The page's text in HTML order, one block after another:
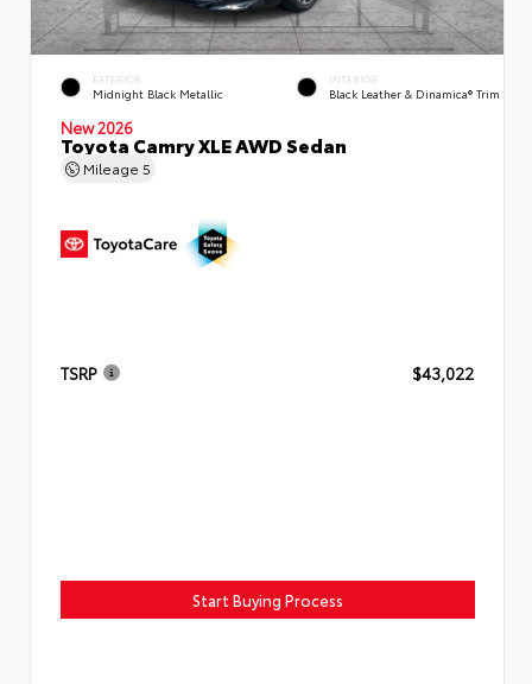
EXTERIOR
Midnight Black Metallic
INTERIOR
Black Leather & Dinamica® Trim
New 2026
Toyota Camry XLE AWD Sedan
Mileage 5
TSRP $43,022
Start Buying Process